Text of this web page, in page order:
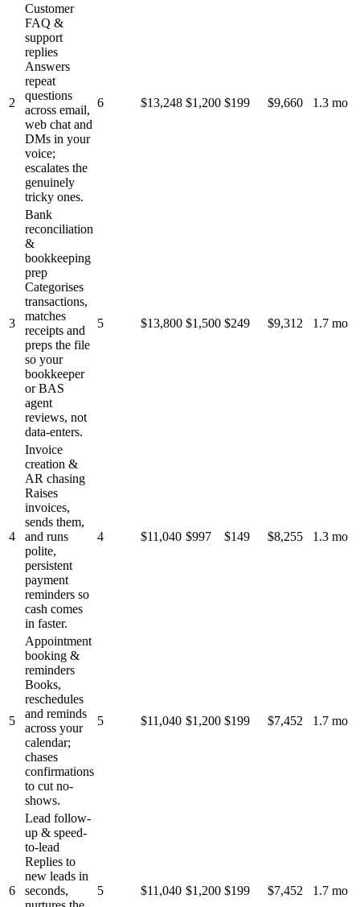
2
Customer
FAQ &
support
replies
Answers
repeat
questions
across email,
web chat and
DMs in your
voice;
escalates the
genuinely
tricky ones.
6 $13,248 $1,200 $199 $9,660 1.3 mo
3
Bank
reconciliation
&
bookkeeping
prep
Categorises
transactions,
matches
receipts and
preps the file
so your
bookkeeper
or BAS
agent
reviews, not
data-enters.
5 $13,800 $1,500 $249 $9,312 1.7 mo
4
Invoice
creation &
AR chasing
Raises
invoices,
sends them,
and runs
polite,
persistent
payment
reminders so
cash comes
in faster.
4 $11,040 $997 $149 $8,255 1.3 mo
5
Appointment
booking &
reminders
Books,
reschedules
and reminds
across your
calendar;
chases
confirmations
to cut no-
shows.
5 $11,040 $1,200 $199 $7,452 1.7 mo
6
Lead follow-
up & speed-
to-lead
Replies to
new leads in
seconds,
5 $11,040 $1,200 $199 $7,452 1.7 mo